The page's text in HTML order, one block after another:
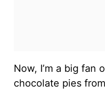
Now, I’m a big fan
chocolate pies